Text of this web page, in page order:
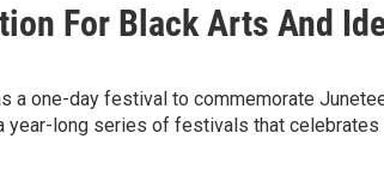
For Black Arts And
a one-day festival to commemorate
long series of festivals that